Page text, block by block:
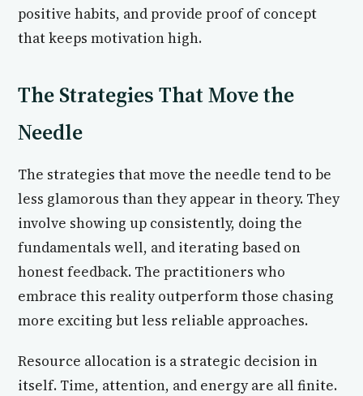
positive habits, and provide proof of concept
that keeps motivation high.
The Strategies That Move the
Needle
The strategies that move the needle tend to be
less glamorous than they appear in theory. They
involve showing up consistently, doing the
fundamentals well, and iterating based on
honest feedback. The practitioners who
embrace this reality outperform those chasing
more exciting but less reliable approaches.
Resource allocation is a strategic decision in
itself. Time, attention, and energy are all finite.